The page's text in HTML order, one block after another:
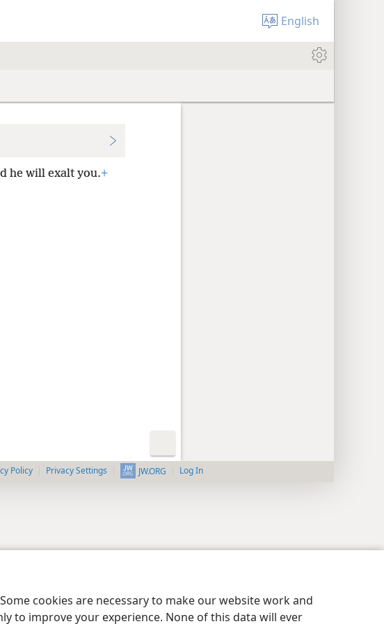
cookies are necessary to make our website work and
to improve your experience. None of this data will ever
English
he will exalt you.+
Policy Privacy Settings JW.ORG Log In